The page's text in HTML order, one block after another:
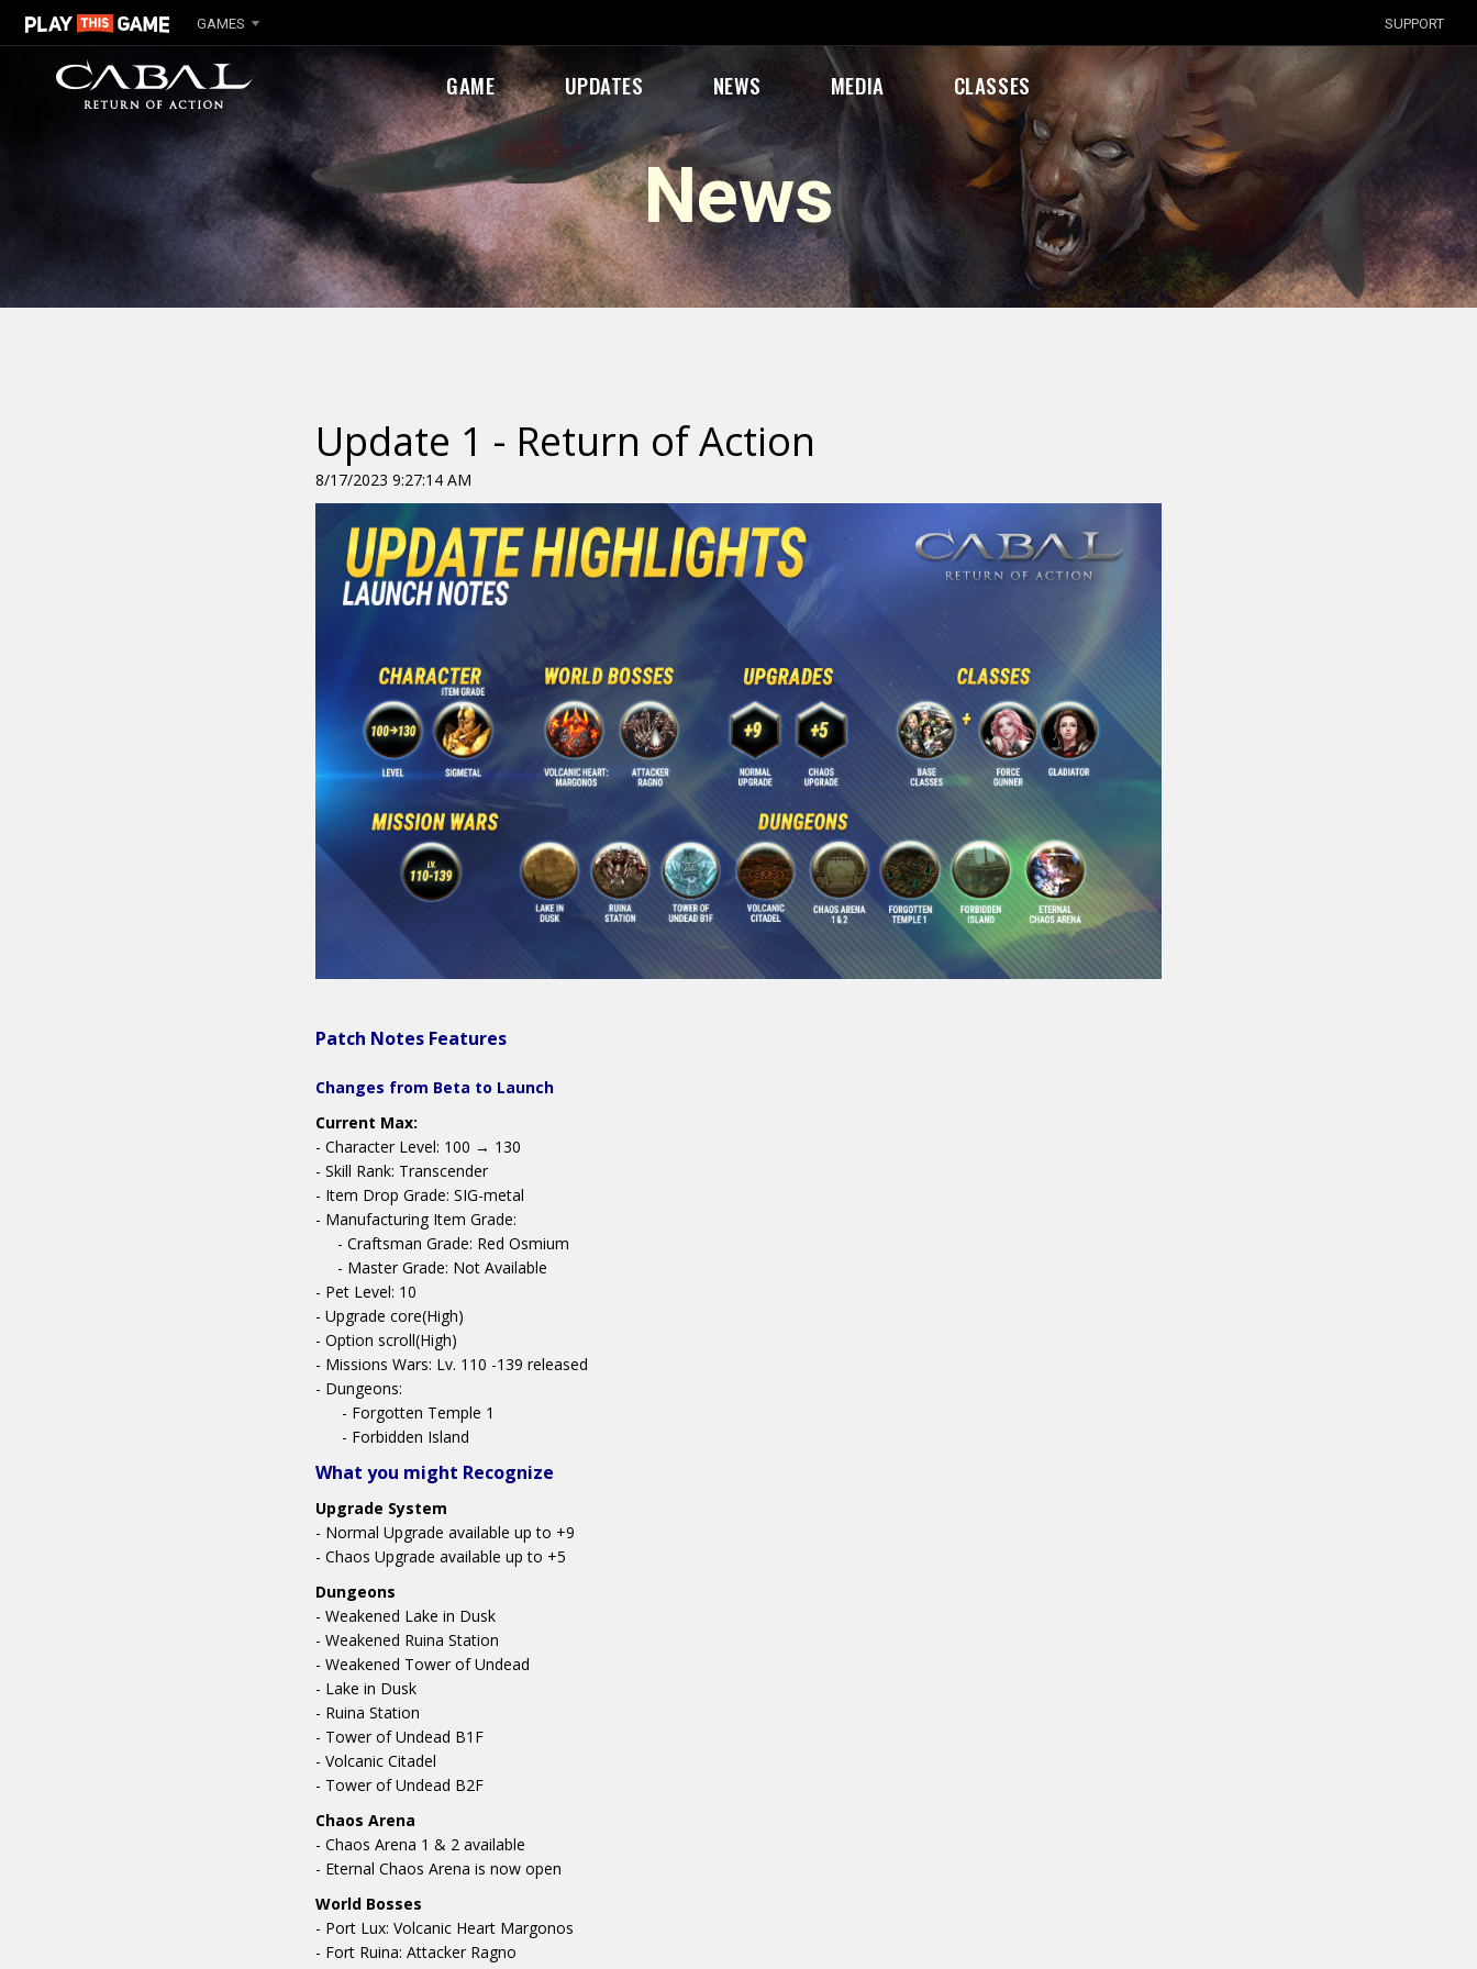
GAMES SUPPORT
GAME UPDATES NEWS MEDIA CLASSES
News
Update 1 - Return of Action
8/17/2023 9:27:14 AM
Patch Notes Features
Changes from Beta to Launch
Current Max:
- Character Level: 100 → 130
- Skill Rank: Transcender
- Item Drop Grade: SIG-metal
- Manufacturing Item Grade:
- Craftsman Grade: Red Osmium
- Master Grade: Not Available
- Pet Level: 10
- Upgrade core(High)
- Option scroll(High)
- Missions Wars: Lv. 110 -139 released
- Dungeons:
- Forgotten Temple 1
- Forbidden Island
What you might Recognize
Upgrade System
- Normal Upgrade available up to +9
- Chaos Upgrade available up to +5
Dungeons
- Weakened Lake in Dusk
- Weakened Ruina Station
- Weakened Tower of Undead
- Lake in Dusk
- Ruina Station
- Tower of Undead B1F
- Volcanic Citadel
- Tower of Undead B2F
Chaos Arena
- Chaos Arena 1 & 2 available
- Eternal Chaos Arena is now open
World Bosses
- Port Lux: Volcanic Heart Margonos
- Fort Ruina: Attacker Ragno